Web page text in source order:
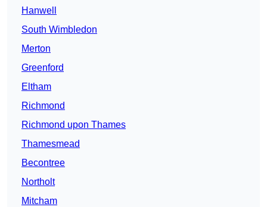
Hanwell
South Wimbledon
Merton
Greenford
Eltham
Richmond
Richmond upon Thames
Thamesmead
Becontree
Northolt
Mitcham